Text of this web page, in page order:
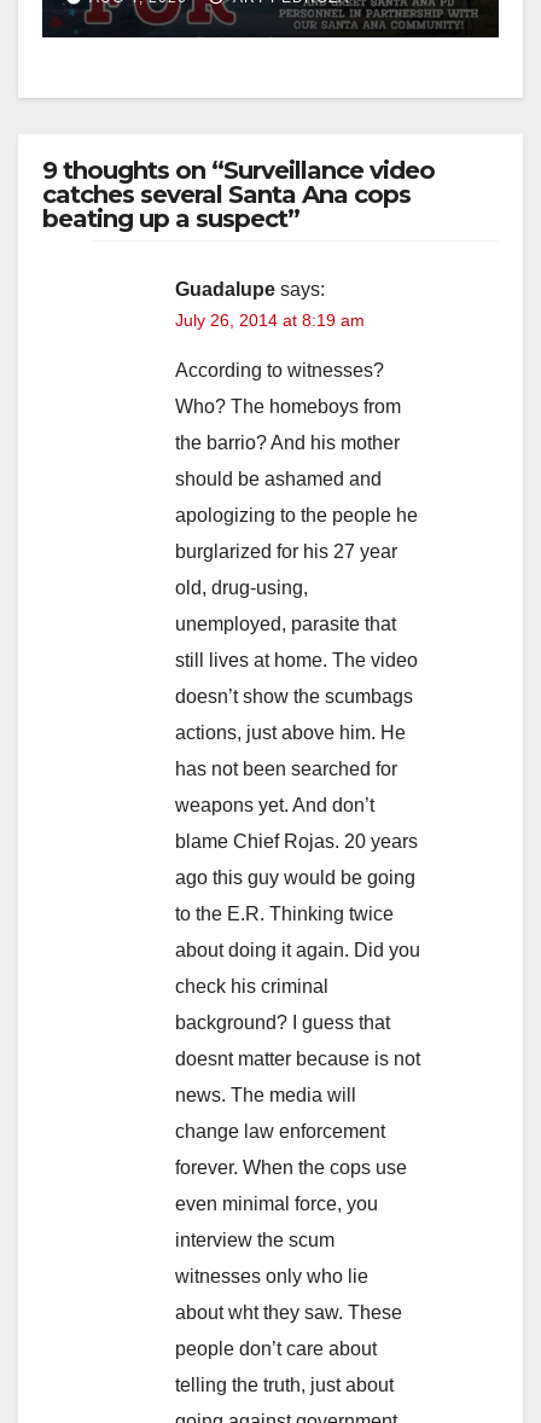
9 thoughts on “Surveillance video
catches several Santa Ana cops
beating up a suspect”
Guadalupe says:
July 26, 2014 at 8:19 am
According to witnesses?
Who? The homeboys from
the barrio? And his mother
should be ashamed and
apologizing to the people he
burglarized for his 27 year
old, drug-using,
unemployed, parasite that
still lives at home. The video
doesn’t show the scumbags
actions, just above him. He
has not been searched for
weapons yet. And don’t
blame Chief Rojas. 20 years
ago this guy would be going
to the E.R. Thinking twice
about doing it again. Did you
check his criminal
background? I guess that
doesnt matter because is not
news. The media will
change law enforcement
forever. When the cops use
even minimal force, you
interview the scum
witnesses only who lie
about wht they saw. These
people don’t care about
telling the truth, just about